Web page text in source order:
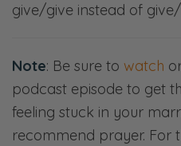
give/give instead of
Note: Be sure to watch
podcast episode to get
feeling stuck in your
recommend prayer. For